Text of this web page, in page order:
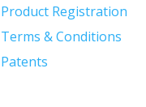
Product Registration
Terms & Conditions
Patents